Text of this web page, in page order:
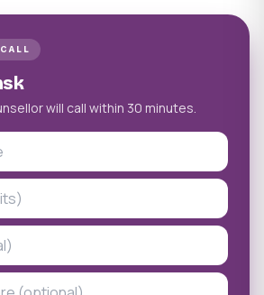
will call within 30 minutes.